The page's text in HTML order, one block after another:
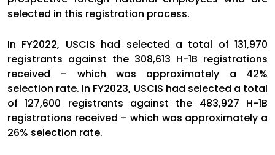
selected in this registration process.
In FY2022, USCIS had selected a total of 131,970
registrants against the 308,613 H-1B registrations
received – which was approximately a 42%
selection rate. In FY2023, USCIS had selected a total
of 127,600 registrants against the 483,927 H-1B
registrations received – which was approximately a
26% selection rate.